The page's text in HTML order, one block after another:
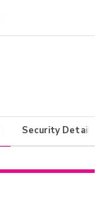
Security Details